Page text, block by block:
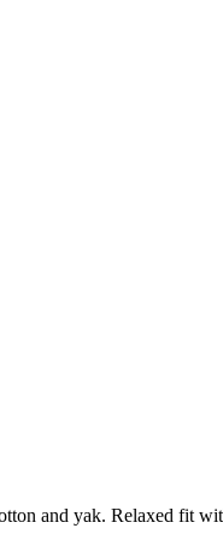
and yak. Relaxed fit